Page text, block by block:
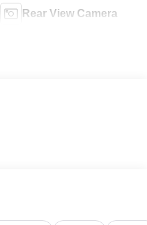
Rear View Camera